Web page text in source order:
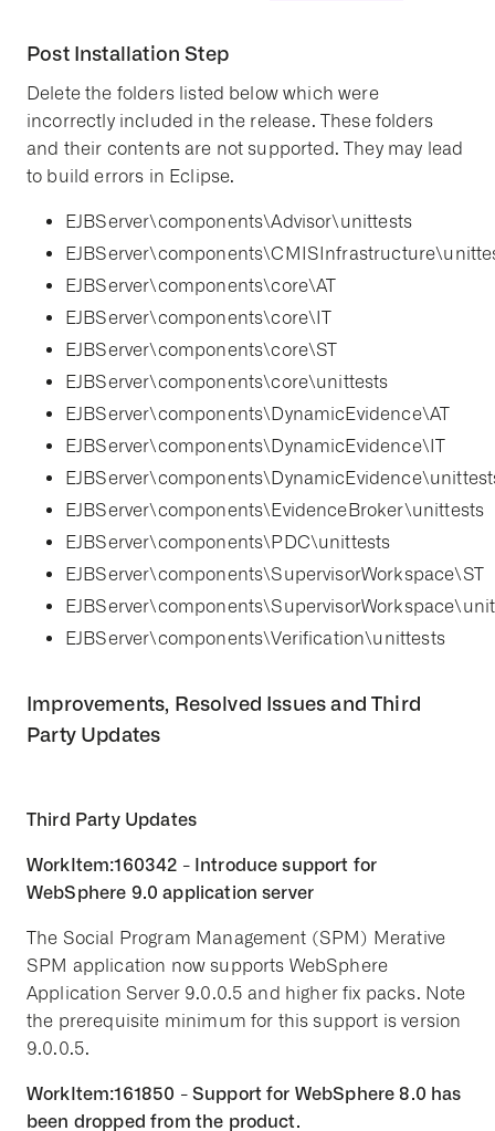
Post Installation Step
Delete the folders listed below which were
incorrectly included in the release. These folders
and their contents are not supported. They may lead
to build errors in Eclipse.
EJBServer\components\Advisor\unittests
EJBServer\components\core\AT
EJBServer\components\core\IT
EJBServer\components\core\ST
EJBServer\components\core\unittests
EJBServer\components\DynamicEvidence\AT
EJBServer\components\DynamicEvidence\IT
EJBServer\components\EvidenceBroker\unittests
EJBServer\components\PDC\unittests
EJBServer\components\SupervisorWorkspace\ST
EJBServer\components\Verification\unittests
Improvements, Resolved Issues and Third
Party Updates
Third Party Updates
WorkItem:160342 - Introduce support for
WebSphere 9.0 application server
The Social Program Management (SPM) Merative
SPM application now supports WebSphere
Application Server 9.0.0.5 and higher fix packs. Note
the prerequisite minimum for this support is version
9.0.0.5.
WorkItem:161850 - Support for WebSphere 8.0 has
been dropped from the product.